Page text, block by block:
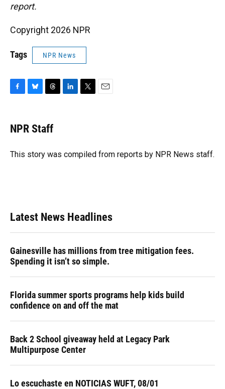
report.
Copyright 2026 NPR
Tags NPR News
e
b
o
e
s
y
e
a
s
I
r
NPR Staff
This story was compiled from reports by NPR News staff.
Latest News Headlines
Gainesville has millions from tree mitigation fees.
Spending it isn’t so simple.
Florida summer sports programs help kids build
confidence on and off the mat
Back 2 School giveaway held at Legacy Park
Multipurpose Center
Lo escuchaste en NOTICIAS WUFT, 08/01